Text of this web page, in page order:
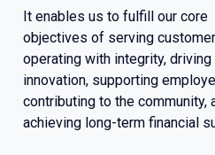
It enables us to fulfill our core
objectives of serving
operating with integrity, driving
innovation, supporting
contributing to the community,
achieving long-term financial